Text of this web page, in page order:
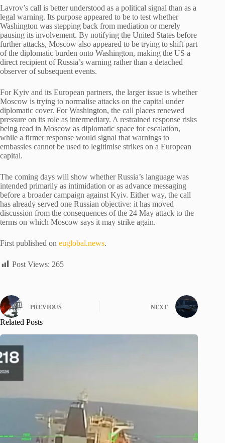
Lavrov’s call is better understood as a political signal than as a
legal warning. Its purpose appeared to be to test whether
Washington was stepping back from mediation or merely
pausing its involvement. By notifying the United States before
further attacks, Moscow also appeared to be trying to shift part
of the diplomatic burden onto Washington, making the US a
direct recipient of Russia’s warning rather than a detached
observer of subsequent events.
For Kyiv and its European partners, the larger issue is whether
Moscow is trying to normalise attacks on the capital under
diplomatic cover. For Washington, the call places renewed
pressure on its role as intermediary. A restrained response risks
being read in Moscow as diplomatic space for escalation,
while a firmer response would signal that warnings to
embassies cannot be used to legitimise strikes on a European
capital.
The coming days will show whether Russia’s language was
intended primarily as intimidation or as advance messaging
before a broader campaign against Kyiv. Either way, the call
has already served one Russian objective: it has moved
discussion from the consequences of the 24 May attack to the
terms on which Moscow says it may strike again.
First published on euglobal.news.
Post Views: 265
PREVIOUS NEXT
Related Posts